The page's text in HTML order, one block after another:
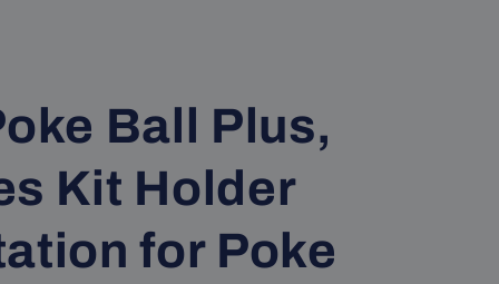
Ball Plus,
Kit Holder
for Poke